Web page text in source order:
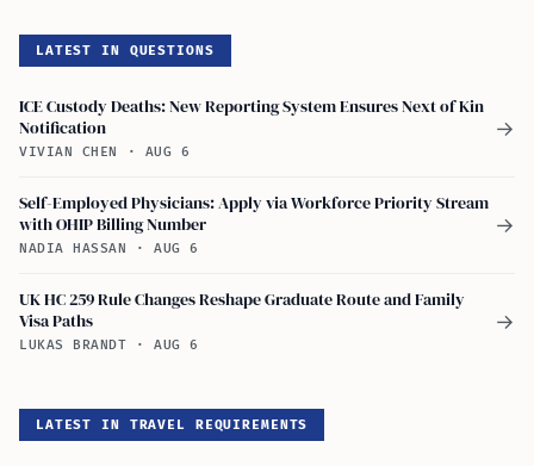
LATEST IN QUESTIONS
ICE Custody Deaths: New Reporting System Ensures Next of Kin
Notification
VIVIAN CHEN · AUG 6
→
Self-Employed Physicians: Apply via Workforce Priority Stream
with OHIP Billing Number
NADIA HASSAN · AUG 6
→
UK HC 259 Rule Changes Reshape Graduate Route and Family
Visa Paths
LUKAS BRANDT · AUG 6
→
LATEST IN TRAVEL REQUIREMENTS